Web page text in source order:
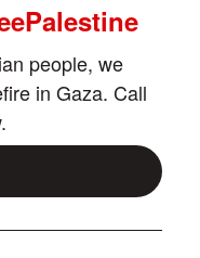
people, we
in Gaza. Call